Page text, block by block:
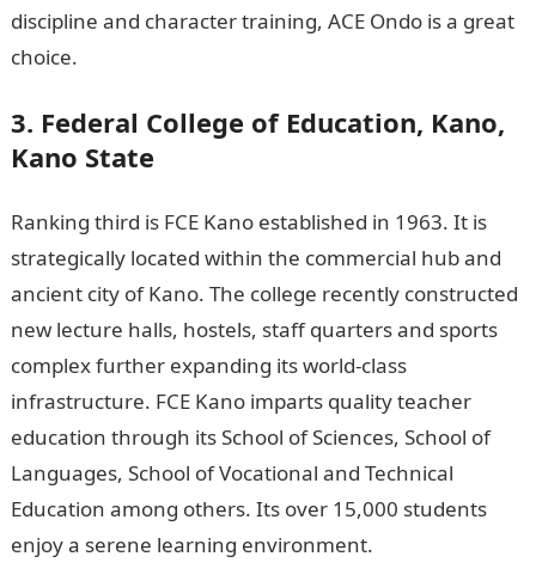
discipline and character training, ACE Ondo is a great
choice.
3. Federal College of Education, Kano,
Kano State
Ranking third is FCE Kano established in 1963. It is
strategically located within the commercial hub and
ancient city of Kano. The college recently constructed
new lecture halls, hostels, staff quarters and sports
complex further expanding its world-class
infrastructure. FCE Kano imparts quality teacher
education through its School of Sciences, School of
Languages, School of Vocational and Technical
Education among others. Its over 15,000 students
enjoy a serene learning environment.